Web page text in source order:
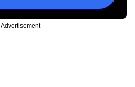
Advertisement